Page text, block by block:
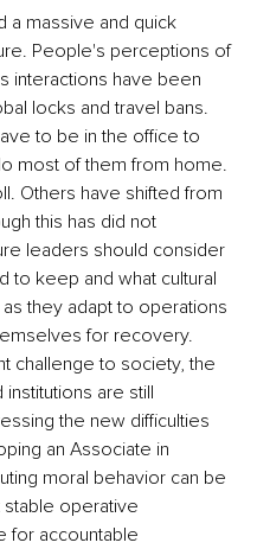
a massive and quick
People's perceptions of
interactions have been
locks and travel bans.
to be in the office to
most of them from home.
Others have shifted from
this has did not
leaders should consider
to keep and what cultural
they adapt to operations
for recovery.
challenge to society, the
institutions are still
the new difficulties
an Associate in
moral behavior can be
operative
for accountable